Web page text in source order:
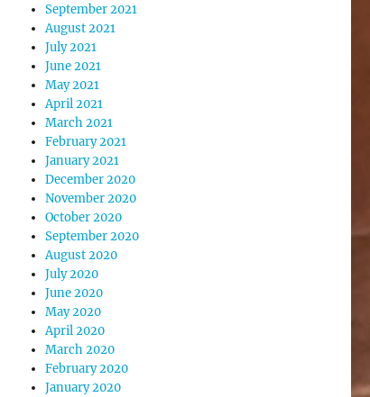
September 2021
August 2021
July 2021
June 2021
May 2021
April 2021
March 2021
February 2021
January 2021
December 2020
November 2020
October 2020
September 2020
August 2020
July 2020
June 2020
May 2020
April 2020
March 2020
February 2020
January 2020